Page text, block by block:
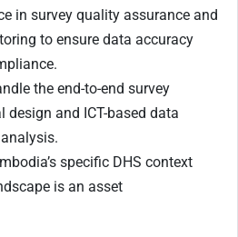
in survey quality assurance and
to ensure data accuracy
the end-to-end survey
design and ICT-based data
specific DHS context
is an asset